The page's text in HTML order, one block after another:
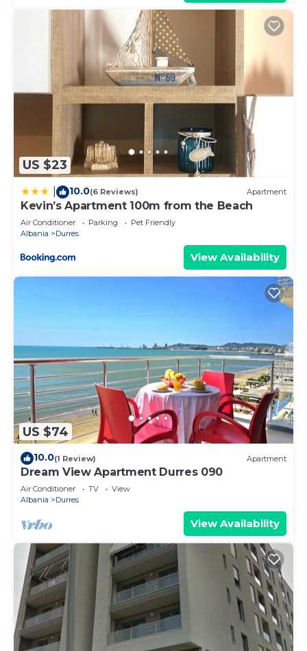
US $23
10.0(6 Reviews) Apartment
Kevin’s Apartment 100m from the Beach
Air Conditioner Parking
Pet Friendly
Albania
Durres
View Availability
US $74
10.0(1 Review) Apartment
Dream View Apartment Durres 090
Air Conditioner TV
View
Albania
Durres
View Availability